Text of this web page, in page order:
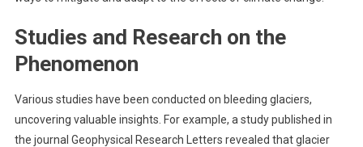
Studies and Research on the
Phenomenon
Various studies have been conducted on bleeding glaciers,
uncovering valuable insights. For example, a study published in
the journal Geophysical Research Letters revealed that glacier